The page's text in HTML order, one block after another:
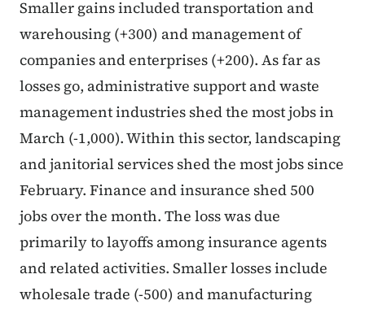
Smaller gains included transportation and
warehousing (+300) and management of
companies and enterprises (+200). As far as
losses go, administrative support and waste
management industries shed the most jobs in
March (-1,000). Within this sector, landscaping
and janitorial services shed the most jobs since
February. Finance and insurance shed 500
jobs over the month. The loss was due
primarily to layoffs among insurance agents
and related activities. Smaller losses include
wholesale trade (-500) and manufacturing